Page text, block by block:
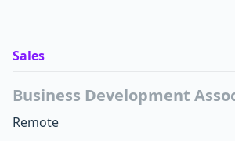
Sales
Business Development
Remote